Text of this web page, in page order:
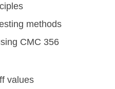
methods
CMC 356
values